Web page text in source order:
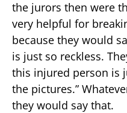
the jurors then were
very helpful for
because they would
is just so reckless.
this injured person is
the pictures.”
they would say that.